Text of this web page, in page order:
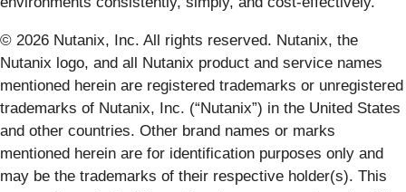
© 2026 Nutanix, Inc. All rights reserved. Nutanix, the
Nutanix logo, and all Nutanix product and service names
mentioned herein are registered trademarks or unregistered
trademarks of Nutanix, Inc. (“Nutanix”) in the United States
and other countries. Other brand names or marks
mentioned herein are for identification purposes only and
may be the trademarks of their respective holder(s). This